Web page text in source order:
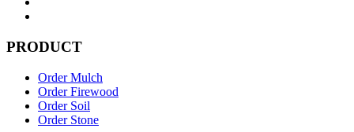
PRODUCT
Order Mulch
Order Firewood
Order Soil
Order Stone